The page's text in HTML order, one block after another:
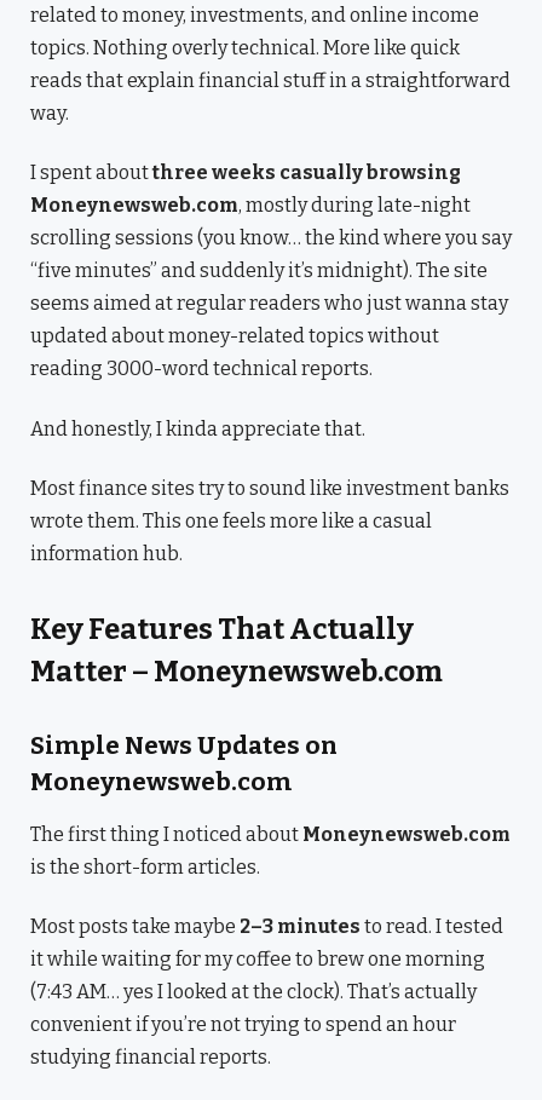
related to money, investments, and online income
topics. Nothing overly technical. More like quick
reads that explain financial stuff in a straightforward
way.
I spent aboutthree weeks casually browsing
Moneynewsweb.com, mostly during late-night
scrolling sessions (you know… the kind where you say
“five minutes” and suddenly it’s midnight). The site
seems aimed at regular readers who just wanna stay
updated about money-related topics without
reading 3000-word technical reports.
And honestly, I kinda appreciate that.
Most finance sites try to sound like investment banks
wrote them. This one feels more like a casual
information hub.
Key Features That Actually
Matter – Moneynewsweb.com
Simple News Updates on
Moneynewsweb.com
The first thing I noticed about Moneynewsweb.com
is the short-form articles.
Most posts take maybe 2–3 minutes to read. I tested
it while waiting for my coffee to brew one morning
(7:43 AM… yes I looked at the clock). That’s actually
convenient if you’re not trying to spend an hour
studying financial reports.